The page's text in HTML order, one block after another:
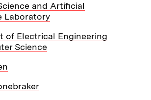
and Artificial
Laboratory
of Electrical Engineering
Science